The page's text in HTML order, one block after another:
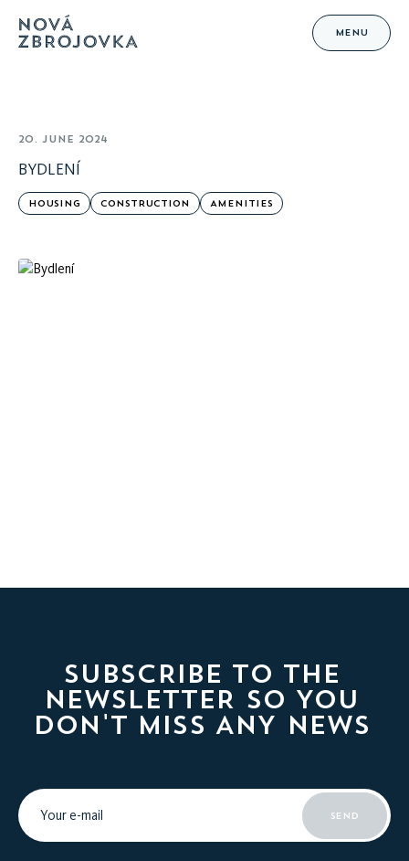
MENU
20. JUNE 2024
BYDLENÍ
HOUSING CONSTRUCTION AMENITIES
SUBSCRIBE TO THE
NEWSLETTER SO YOU
DON'T MISS ANY NEWS
SEND